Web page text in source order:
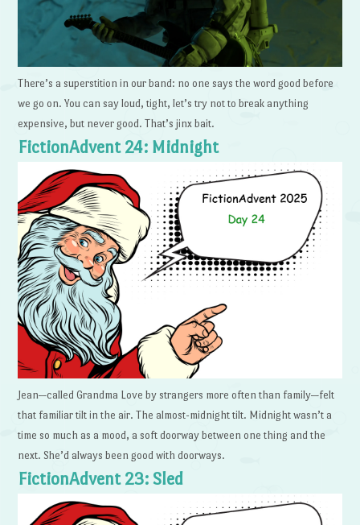
There’s a superstition in our band: no one says the word good before
we go on. You can say loud, tight, let’s try not to break anything
expensive, but never good. That’s jinx bait.
FictionAdvent 24: Midnight
Jean—called Grandma Love by strangers more often than family—felt
that familiar tilt in the air. The almost-midnight tilt. Midnight wasn’t a
time so much as a mood, a soft doorway between one thing and the
next. She’d always been good with doorways.
FictionAdvent 23: Sled